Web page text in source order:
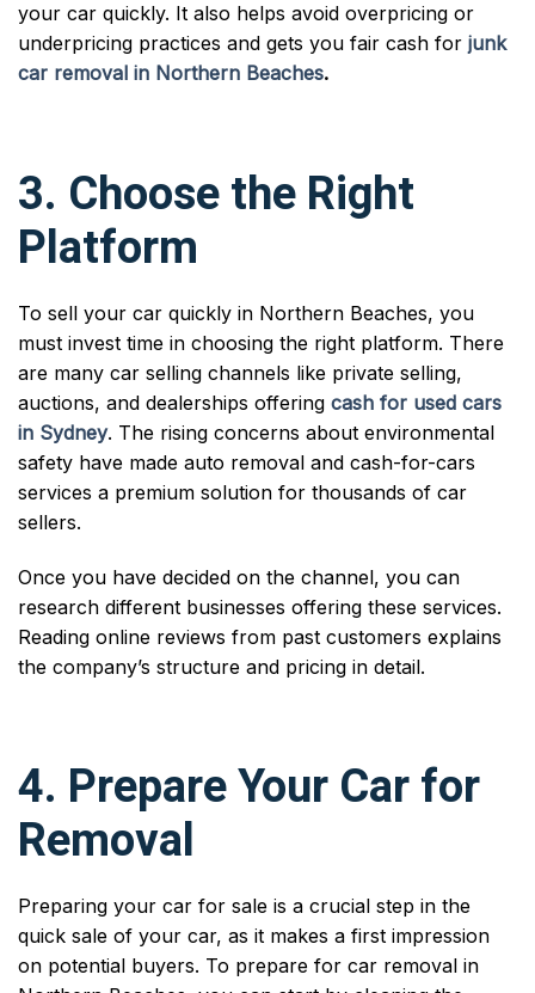
your car quickly. It also helps avoid overpricing or
underpricing practices and gets you fair cash for junk
car removal in Northern Beaches.
3. Choose the Right
Platform
To sell your car quickly in Northern Beaches, you
must invest time in choosing the right platform. There
are many car selling channels like private selling,
auctions, and dealerships offering cash for used cars
in Sydney. The rising concerns about environmental
safety have made auto removal and cash-for-cars
services a premium solution for thousands of car
sellers.
Once you have decided on the channel, you can
research different businesses offering these services.
Reading online reviews from past customers explains
the company’s structure and pricing in detail.
4. Prepare Your Car for
Removal
Preparing your car for sale is a crucial step in the
quick sale of your car, as it makes a first impression
on potential buyers. To prepare for car removal in